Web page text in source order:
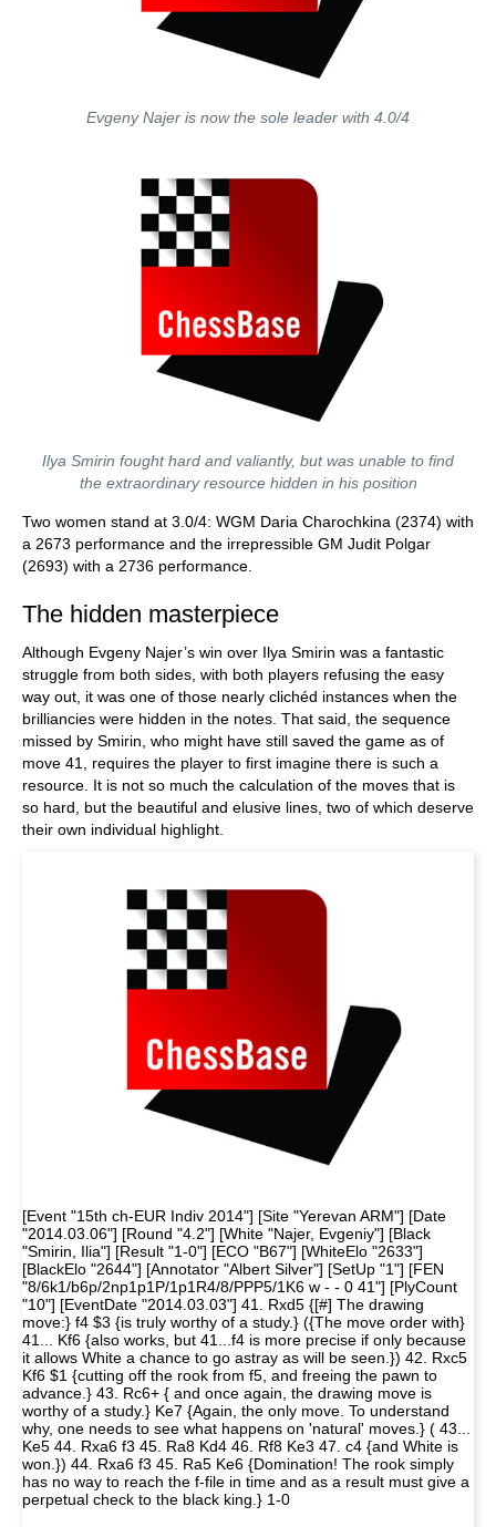
Evgeny Najer is now the sole leader with 4.0/4
Ilya Smirin fought hard and valiantly, but was unable to find
the extraordinary resource hidden in his position
Two women stand at 3.0/4: WGM Daria Charochkina (2374) with
a 2673 performance and the irrepressible GM Judit Polgar
(2693) with a 2736 performance.
The hidden masterpiece
Although Evgeny Najer’s win over Ilya Smirin was a fantastic
struggle from both sides, with both players refusing the easy
way out, it was one of those nearly clichéd instances when the
brilliancies were hidden in the notes. That said, the sequence
missed by Smirin, who might have still saved the game as of
move 41, requires the player to first imagine there is such a
resource. It is not so much the calculation of the moves that is
so hard, but the beautiful and elusive lines, two of which deserve
their own individual highlight.
[Event "15th ch-EUR Indiv 2014"] [Site "Yerevan ARM"] [Date
"2014.03.06"] [Round "4.2"] [White "Najer, Evgeniy"] [Black
"Smirin, Ilia"] [Result "1-0"] [ECO "B67"] [WhiteElo "2633"]
[BlackElo "2644"] [Annotator "Albert Silver"] [SetUp "1"] [FEN
"8/6k1/b6p/2np1p1P/1p1R4/8/PPP5/1K6 w - - 0 41"] [PlyCount
"10"] [EventDate "2014.03.03"] 41. Rxd5 {[#] The drawing
move:} f4 $3 {is truly worthy of a study.} ({The move order with}
41... Kf6 {also works, but 41...f4 is more precise if only because
it allows White a chance to go astray as will be seen.}) 42. Rxc5
Kf6 $1 {cutting off the rook from f5, and freeing the pawn to
advance.} 43. Rc6+ { and once again, the drawing move is
worthy of a study.} Ke7 {Again, the only move. To understand
why, one needs to see what happens on 'natural' moves.} ( 43...
Ke5 44. Rxa6 f3 45. Ra8 Kd4 46. Rf8 Ke3 47. c4 {and White is
won.}) 44. Rxa6 f3 45. Ra5 Ke6 {Domination! The rook simply
has no way to reach the f-file in time and as a result must give a
perpetual check to the black king.} 1-0